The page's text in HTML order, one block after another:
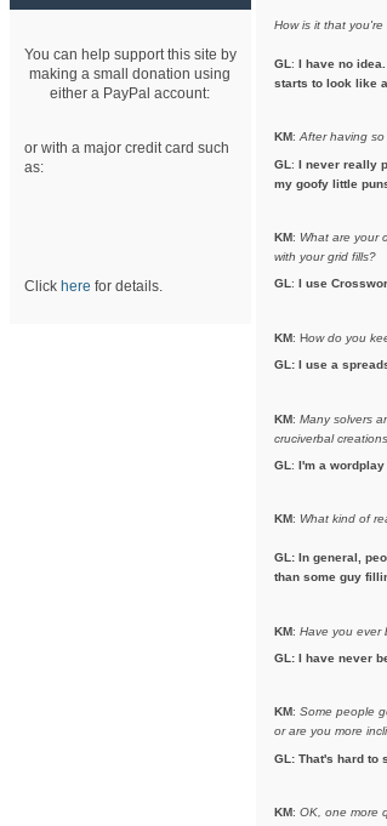
You can help support this site by
making a small donation using
either a PayPal account:
or with a major credit card such
as:
Click here for details.
How is it that
GL : I have no
starts to look like
KM:After having
GL : I never really
my goofy little
KM: What are your
with your grid fills?
GL: I use
KM: How do you
GL: I use a
KM: Many solvers
cruciverbal
GL : I'm a
KM: What kind of
GL: In general,
than some guy
KM: Have you ever
GL: I have never
KM: Some people
or are you more
GL: That's hard to
KM: OK, one more